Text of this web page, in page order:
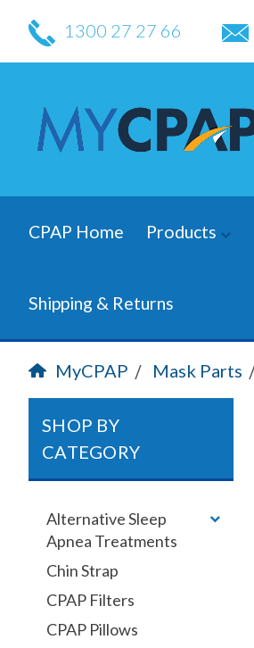
1300 27 27 66
CPAP Home Products
Shipping & Returns
MyCPAP Mask Parts
SHOP BY
CATEGORY
Alternative Sleep
Apnea Treatments
Chin Strap
CPAP Filters
CPAP Pillows